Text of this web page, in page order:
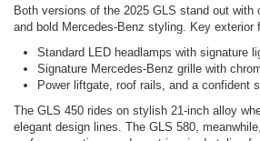
Both versions of the 2025 GLS stand out with
and bold Mercedes-Benz styling. Key exterior
Standard LED headlamps with signature
Signature Mercedes-Benz grille with
Power liftgate, roof rails, and a confident
The GLS 450 rides on stylish 21-inch alloy
elegant design lines. The GLS 580,